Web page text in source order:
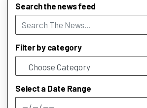
Search the news feed
Filter by category
Select a Date Range
News Feed Search Date From